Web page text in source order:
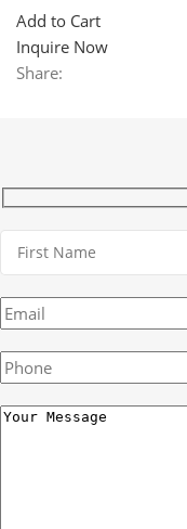
Add to Cart
Inquire Now
Share: